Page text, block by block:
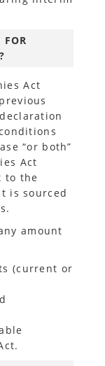
Act
“or both”
Act
to the
is sourced
amount
(current or